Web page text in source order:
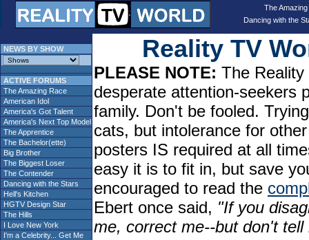
The
Dancing with the
NEWS BY SHOW
ACTIVE FORUMS
The Amazing Race
American Idol
America's Got Talent
America's Next Top Model
The Apprentice
The Bachelor(ette)
Big Brother
The Biggest Loser
The Contender
Dancing with the Stars
Hell's Kitchen
HGTV Design Star
The Hills
I Love New York
I'm a Celebrity... Get Me
Reality TV
PLEASE NOTE: The
desperate attention-seekers
family. Don't be fooled.
cats, but intolerance for
posters IS required at all
easy it is to fit in, but save
encouraged to read the
Ebert once said, "If you
me, correct me--but don't